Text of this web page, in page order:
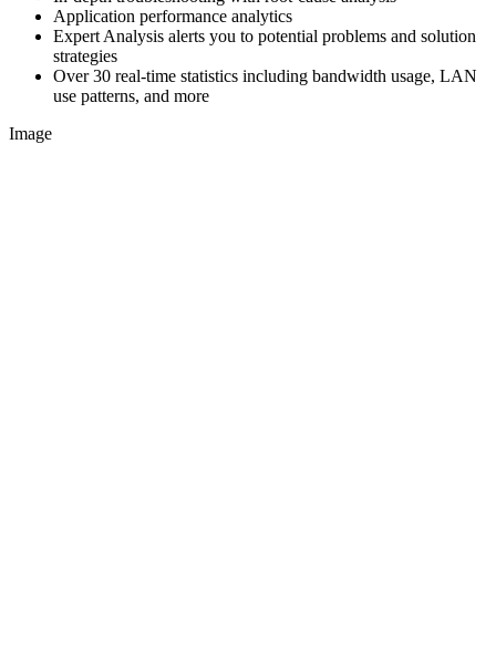
Application performance analytics
Expert Analysis alerts you to potential problems and solution
strategies
Over 30 real-time statistics including bandwidth usage, LAN
use patterns, and more
Image